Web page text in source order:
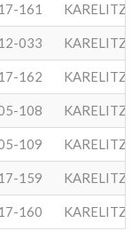
161
033
162
108
109
159
160